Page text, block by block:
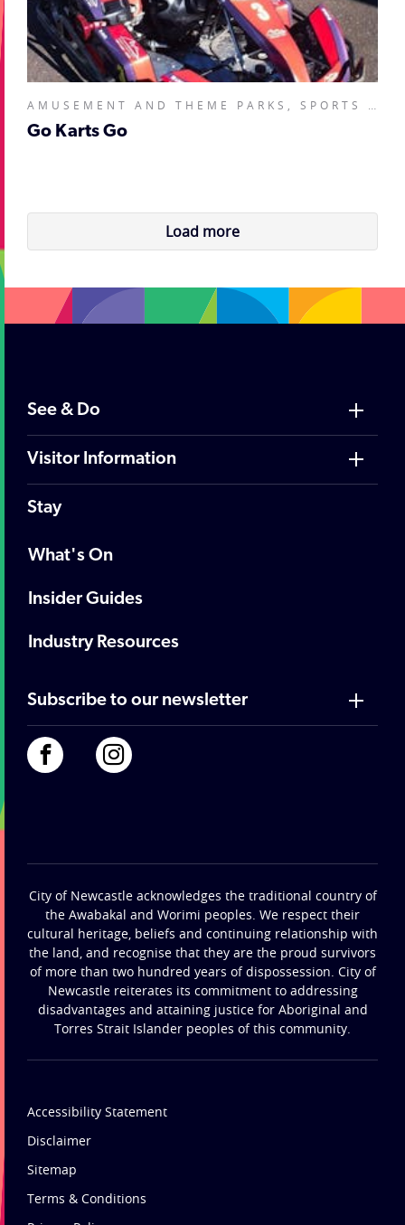
Go Karts Go
Load more
See & Do
Visitor Information
Stay
What's On
Insider Guides
Industry Resources
Subscribe to our newsletter
City of Newcastle acknowledges the traditional country of
the Awabakal and Worimi peoples. We respect their
cultural heritage, beliefs and continuing relationship with
the land, and recognise that they are the proud survivors
of more than two hundred years of dispossession. City of
Newcastle reiterates its commitment to addressing
disadvantages and attaining justice for Aboriginal and
Torres Strait Islander peoples of this community.
Accessibility Statement
Disclaimer
Sitemap
Terms & Conditions